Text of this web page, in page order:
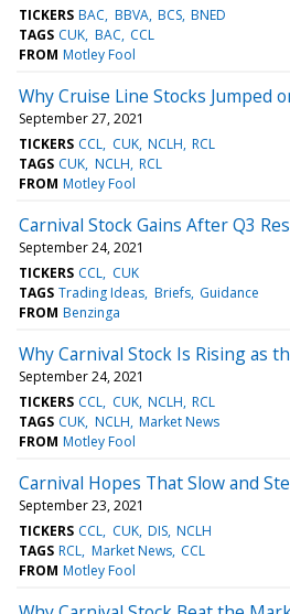
TICKERS BAC BBVA BCS BNED
TAGS CUK BAC CCL
FROM Motley Fool
Why Cruise Line Stocks Jumped
September 27, 2021
TICKERS CCL CUK NCLH RCL
TAGS CUK NCLH RCL
FROM Motley Fool
Carnival Stock Gains After Q3
September 24, 2021
TICKERS CCL CUK
TAGS Trading Ideas Briefs Guidance
FROM Benzinga
Why Carnival Stock Is Rising as
September 24, 2021
TICKERS CCL CUK NCLH RCL
TAGS CUK NCLH Market News
FROM Motley Fool
Carnival Hopes That Slow and
September 23, 2021
TICKERS CCL CUK DIS NCLH
TAGS RCL Market News CCL
FROM Motley Fool